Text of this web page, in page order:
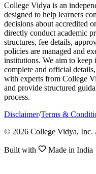
College Vidya is an
designed to help learners
decisions about accredited
directly conduct academic
structures, fee details,
policies are managed and
institutions. We aim to keep
complete and official
with experts from College
and provide structured
process.
Disclaimer/Terms &
© 2026 College Vidya, Inc.
Built with Made in India